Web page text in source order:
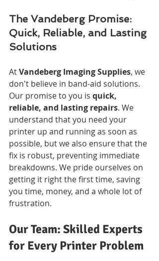
The Vandeberg Promise:
Quick, Reliable, and Lasting
Solutions
At Vandeberg Imaging Supplies, we
don't believe in band-aid solutions.
Our promise to you is quick,
reliable, and lasting repairs. We
understand that you need your
printer up and running as soon as
possible, but we also ensure that the
fix is robust, preventing immediate
breakdowns. We pride ourselves on
getting it right the first time, saving
you time, money, and a whole lot of
frustration.
Our Team: Skilled Experts
for Every Printer Problem